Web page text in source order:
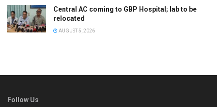
Central AC coming to GBP Hospital; lab to be
relocated
AUGUST 5, 2026
Follow Us